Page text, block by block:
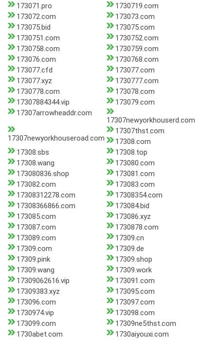
173071.pro
1730719.com
173072.com
173073.com
173075.bid
173075.com
1730751.com
1730752.com
1730758.com
1730759.com
173076.com
1730768.com
173077.cfd
173077.com
173077.xyz
1730777.com
1730778.com
173078.com
17307884344.vip
173079.com
17307arrowheaddr.com
17307newyorkhouserd.com
17307newyorkhouseroad.com
17307thst.com
17308.com
17308.sbs
17308.top
17308.wang
173080.com
173080836.shop
173081.com
173082.com
173083.com
17308312278.com
17308354.com
17308366866.com
173084.bid
173085.com
173086.xyz
173087.com
1730878.com
173089.com
17309.cn
17309.com
17309.de
17309.pink
17309.shop
17309.wang
17309.work
17309062616.vip
173091.com
17309383.xyz
173095.com
173096.com
173097.com
1730974.vip
173098.com
173099.com
17309ne5thst.com
1730abet.com
1730aiyouxi.com